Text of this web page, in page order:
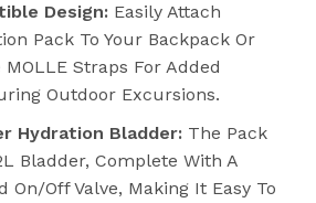
Design: Easily Attach
Pack To Your Backpack Or
Straps For Added
Outdoor Excursions.
Hydration Bladder: The Pack
Bladder, Complete With A
On/off Valve, Making It Easy To